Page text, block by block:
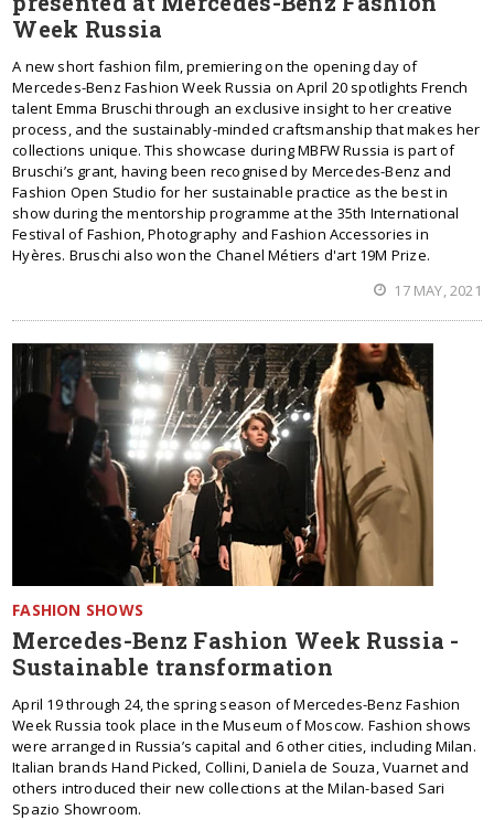
Week Russia
A new short fashion film, premiering on the opening day of
Mercedes-Benz Fashion Week Russia on April 20 spotlights French
talent Emma Bruschi through an exclusive insight to her creative
process, and the sustainably-minded craftsmanship that makes her
collections unique. This showcase during MBFW Russia is part of
Bruschi’s grant, having been recognised by Mercedes-Benz and
Fashion Open Studio for her sustainable practice as the best in
show during the mentorship programme at the 35th International
Festival of Fashion, Photography and Fashion Accessories in
Hyères. Bruschi also won the Chanel Métiers d'art 19M Prize.
17 MAY, 2021
FASHION SHOWS
Mercedes-Benz Fashion Week Russia -
Sustainable transformation
April 19 through 24, the spring season of Mercedes-Benz Fashion
Week Russia took place in the Museum of Moscow. Fashion shows
were arranged in Russia’s capital and 6 other cities, including Milan.
Italian brands Hand Picked, Collini, Daniela de Souza, Vuarnet and
others introduced their new collections at the Milan-based Sari
Spazio Showroom.